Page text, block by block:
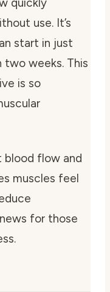
quickly
use. It’s
start in just
two weeks. This
is so
blood flow and
muscles feel
for those